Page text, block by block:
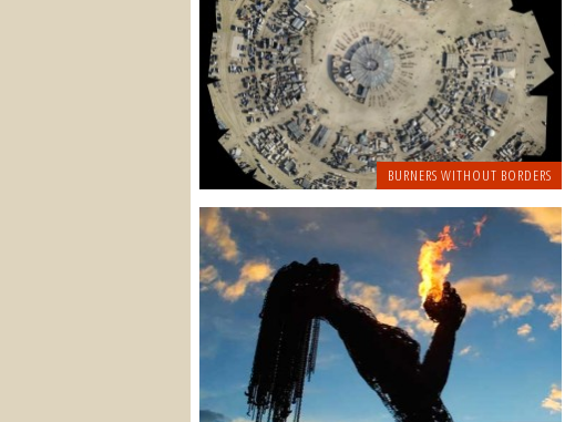
BURNERS WITHOUT BORDERS